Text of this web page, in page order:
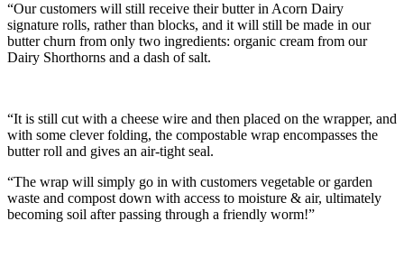
“Our customers will still receive their butter in Acorn Dairy
signature rolls, rather than blocks, and it will still be made in our
butter churn from only two ingredients: organic cream from our
Dairy Shorthorns and a dash of salt.
“It is still cut with a cheese wire and then placed on the wrapper, and
with some clever folding, the compostable wrap encompasses the
butter roll and gives an air-tight seal.
“The wrap will simply go in with customers vegetable or garden
waste and compost down with access to moisture & air, ultimately
becoming soil after passing through a friendly worm!”